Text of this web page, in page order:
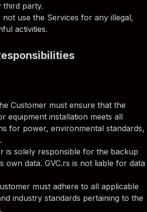
third party.
not use the Services for any illegal,
activities.
Customer must ensure that the
equipment installation meets all
for power, environmental standards,
is solely responsible for the backup
own data. GVC.rs is not liable for data
must adhere to all applicable
industry standards pertaining to the